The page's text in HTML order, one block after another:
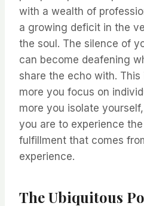
with a wealth of
a growing deficit in the
the soul. The silence of
can become deafening
share the echo with. This
more you focus on
more you isolate
you are to experience
fulfillment that comes
experience.
The Ubiquitous